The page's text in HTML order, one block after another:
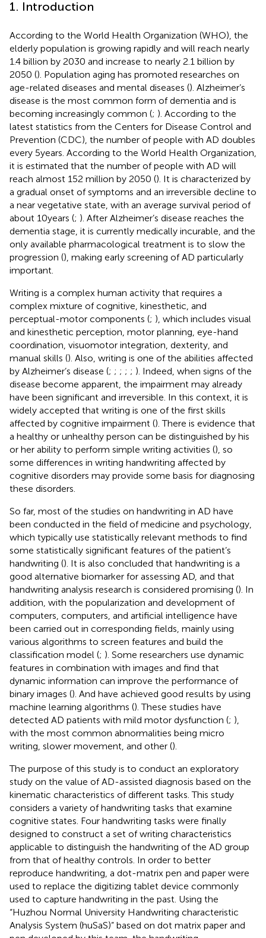
1. Introduction
According to the World Health Organization (WHO), the
elderly population is growing rapidly and will reach nearly
1.4 billion by 2030 and increase to nearly 2.1 billion by
2050 (). Population aging has promoted researches on
age-related diseases and mental diseases (). Alzheimer’s
disease is the most common form of dementia and is
becoming increasingly common (; ). According to the
latest statistics from the Centers for Disease Control and
Prevention (CDC), the number of people with AD doubles
every 5 years. According to the World Health Organization,
it is estimated that the number of people with AD will
reach almost 152 million by 2050 (). It is characterized by
a gradual onset of symptoms and an irreversible decline to
a near vegetative state, with an average survival period of
about 10 years (; ). After Alzheimer’s disease reaches the
dementia stage, it is currently medically incurable, and the
only available pharmacological treatment is to slow the
progression (), making early screening of AD particularly
important.
Writing is a complex human activity that requires a
complex mixture of cognitive, kinesthetic, and
perceptual-motor components (; ), which includes visual
and kinesthetic perception, motor planning, eye-hand
coordination, visuomotor integration, dexterity, and
manual skills (). Also, writing is one of the abilities affected
by Alzheimer’s disease (; ; ; ; ; ). Indeed, when signs of the
disease become apparent, the impairment may already
have been significant and irreversible. In this context, it is
widely accepted that writing is one of the first skills
affected by cognitive impairment (). There is evidence that
a healthy or unhealthy person can be distinguished by his
or her ability to perform simple writing activities (), so
some differences in writing handwriting affected by
cognitive disorders may provide some basis for diagnosing
these disorders.
So far, most of the studies on handwriting in AD have
been conducted in the field of medicine and psychology,
which typically use statistically relevant methods to find
some statistically significant features of the patient’s
handwriting (). It is also concluded that handwriting is a
good alternative biomarker for assessing AD, and that
handwriting analysis research is considered promising (). In
addition, with the popularization and development of
computers, computers, and artificial intelligence have
been carried out in corresponding fields, mainly using
various algorithms to screen features and build the
classification model (; ). Some researchers use dynamic
features in combination with images and find that
dynamic information can improve the performance of
binary images (). And have achieved good results by using
machine learning algorithms (). These studies have
detected AD patients with mild motor dysfunction (; ),
with the most common abnormalities being micro
writing, slower movement, and other ().
The purpose of this study is to conduct an exploratory
study on the value of AD-assisted diagnosis based on the
kinematic characteristics of different tasks. This study
considers a variety of handwriting tasks that examine
cognitive states. Four handwriting tasks were finally
designed to construct a set of writing characteristics
applicable to distinguish the handwriting of the AD group
from that of healthy controls. In order to better
reproduce handwriting, a dot-matrix pen and paper were
used to replace the digitizing tablet device commonly
used to capture handwriting in the past. Using the
“Huzhou Normal University Handwriting characteristic
Analysis System (huSaS)” based on dot matrix paper and